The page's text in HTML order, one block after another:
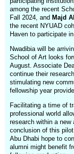
among the recent
Fall 2024, and Majd
the recent NYUAD
Haven to participate
Nwadibia will be
School of Art looks
August. Associate
continue their
stimulating new
fellowship year
Facilitating a time of
professional world
research within a
conclusion of this
Abu Dhabi hope to
alumni might benefit